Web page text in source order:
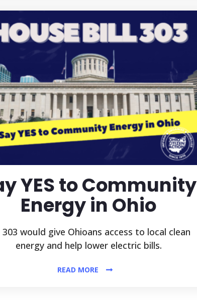
YES to Community
Energy in Ohio
303 would give Ohioans access to local clean
energy and help lower electric bills.
READ MORE